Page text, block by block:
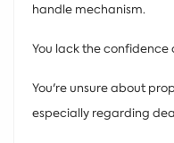
handle mechanism.
You lack the confidence
You're unsure about
especially regarding